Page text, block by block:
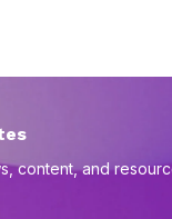
content, and